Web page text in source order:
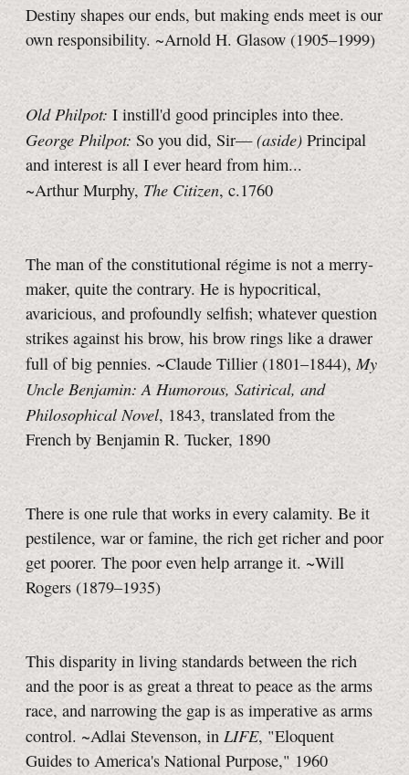
Destiny shapes our ends, but making ends meet is our
own responsibility. ~Arnold H. Glasow (1905–1999)
Old Philpot: I instill'd good principles into thee.
George Philpot: So you did, Sir—(aside) Principal
and interest is all I ever heard from him...
~Arthur Murphy, The Citizen, c.1760
The man of the constitutional régime is not a merry-
maker, quite the contrary. He is hypocritical,
avaricious, and profoundly selfish; whatever question
strikes against his brow, his brow rings like a drawer
full of big pennies. ~Claude Tillier (1801–1844),My
Uncle Benjamin: A Humorous, Satirical, and
Philosophical Novel, 1843, translated from the
French by Benjamin R. Tucker, 1890
There is one rule that works in every calamity. Be it
pestilence, war or famine, the rich get richer and poor
get poorer. The poor even help arrange it. ~Will
Rogers (1879–1935)
This disparity in living standards between the rich
and the poor is as great a threat to peace as the arms
race, and narrowing the gap is as imperative as arms
control. ~Adlai Stevenson, in LIFE, "Eloquent
Guides to America's National Purpose," 1960